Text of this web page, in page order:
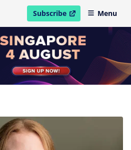
Subscribe
open in new windowMenu